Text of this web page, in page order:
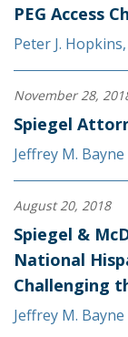
PEG Access
Peter J. Hopkins,
November 28,
Spiegel
Jeffrey M. Bayne
August 20, 2018
Spiegel &
National
Challenging
Jeffrey M. Bayne